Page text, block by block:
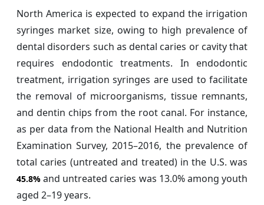
North America is expected to expand the irrigation
syringes market size, owing to high prevalence of
dental disorders such as dental caries or cavity that
requires endodontic treatments. In endodontic
treatment, irrigation syringes are used to facilitate
the removal of microorganisms, tissue remnants,
and dentin chips from the root canal. For instance,
as per data from the National Health and Nutrition
Examination Survey, 2015–2016, the prevalence of
total caries (untreated and treated) in the U.S. was
45.8% and untreated caries was 13.0% among youth
aged 2–19 years.